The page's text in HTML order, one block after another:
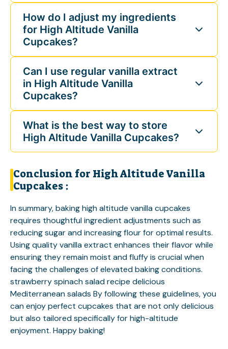
How do I adjust my ingredients
for High Altitude Vanilla
Cupcakes?
Can I use regular vanilla extract
in High Altitude Vanilla
Cupcakes?
What is the best way to store
High Altitude Vanilla Cupcakes?
Conclusion for High Altitude Vanilla
Cupcakes :
In summary, baking high altitude vanilla cupcakes
requires thoughtful ingredient adjustments such as
reducing sugar and increasing flour for optimal results.
Using quality vanilla extract enhances their flavor while
ensuring they remain moist and fluffy is crucial when
facing the challenges of elevated baking conditions.
strawberry spinach salad recipe delicious
Mediterranean salads By following these guidelines, you
can enjoy perfect cupcakes that are not only delicious
but also tailored specifically for high-altitude
enjoyment. Happy baking!